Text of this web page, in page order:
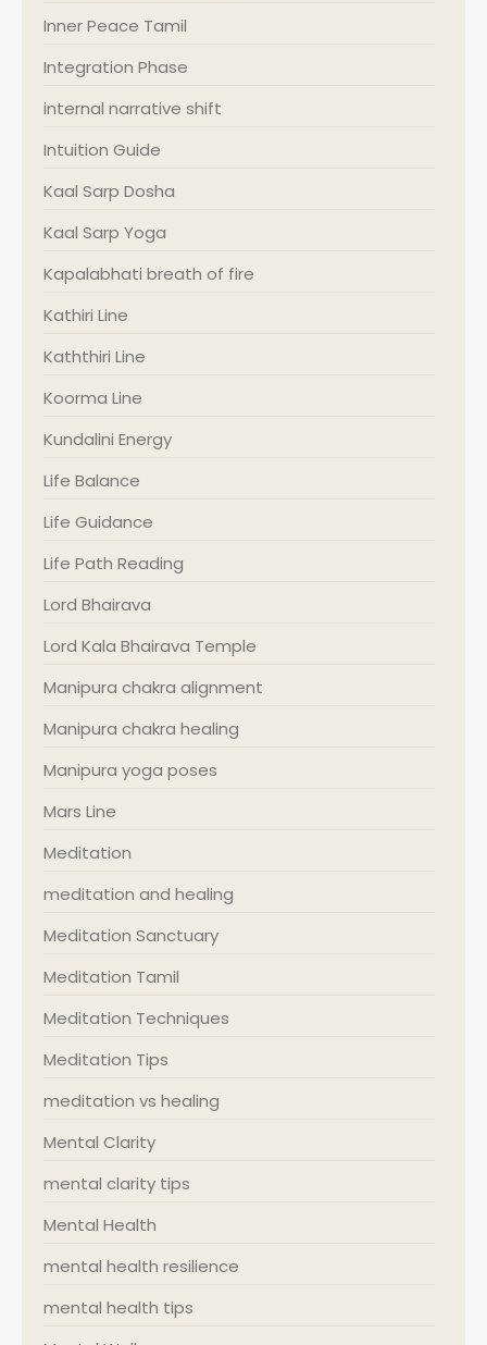
Inner Peace Tamil
Integration Phase
internal narrative shift
Intuition Guide
Kaal Sarp Dosha
Kaal Sarp Yoga
Kapalabhati breath of fire
Kathiri Line
Kaththiri Line
Koorma Line
Kundalini Energy
Life Balance
Life Guidance
Life Path Reading
Lord Bhairava
Lord Kala Bhairava Temple
Manipura chakra alignment
Manipura chakra healing
Manipura yoga poses
Mars Line
Meditation
meditation and healing
Meditation Sanctuary
Meditation Tamil
Meditation Techniques
Meditation Tips
meditation vs healing
Mental Clarity
mental clarity tips
Mental Health
mental health resilience
mental health tips